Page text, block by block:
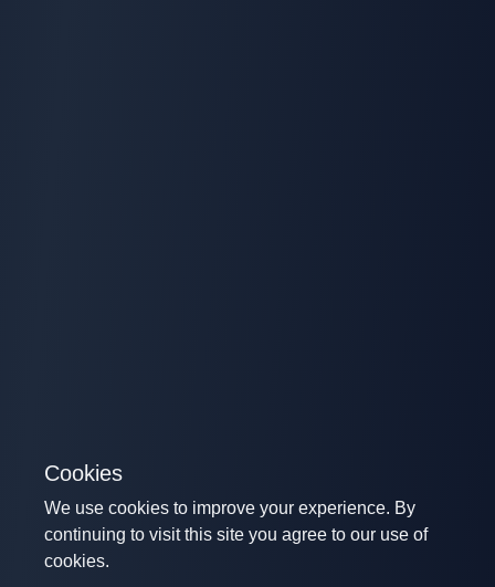
Cookies
We use cookies to improve your experience. By
continuing to visit this site you agree to our use of
cookies.